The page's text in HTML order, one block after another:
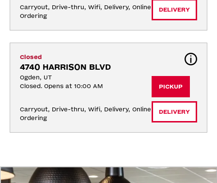
Carryout, Drive-thru, Wifi, Delivery, Online
Ordering
DELIVERY
Closed
4740 HARRISON BLVD
Ogden, UT
Closed. Opens at 10:00 AM
Carryout, Drive-thru, Wifi, Delivery, Online
Ordering
PICKUP
DELIVERY